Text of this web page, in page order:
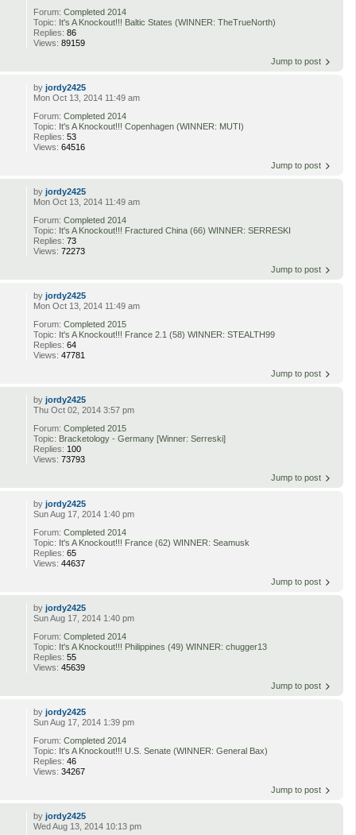
Forum:Completed 2014
Topic: It's A Knockout!!! Baltic States (WINNER: TheTrueNorth)
Replies:86
Views:89159
Jump to post
byjordy2425
Mon Oct 13, 2014 11:49 am
Forum:Completed 2014
Topic: It's A Knockout!!! Copenhagen (WINNER: MUTI)
Replies:53
Views:64516
Jump to post
byjordy2425
Mon Oct 13, 2014 11:49 am
Forum:Completed 2014
Topic: It's A Knockout!!! Fractured China (66) WINNER: SERRESKI
Replies:73
Views:72273
Jump to post
byjordy2425
Mon Oct 13, 2014 11:49 am
Forum:Completed 2015
Topic: It's A Knockout!!! France 2.1 (58) WINNER: STEALTH99
Replies:64
Views:47781
Jump to post
byjordy2425
Thu Oct 02, 2014 3:57 pm
Forum:Completed 2015
Topic: Bracketology - Germany [Winner: Serreski]
Replies: 100
Views:73793
Jump to post
byjordy2425
Sun Aug 17, 2014 1:40 pm
Forum:Completed 2014
Topic: It's A Knockout!!! France (62) WINNER: Seamusk
Replies:65
Views:44637
Jump to post
byjordy2425
Sun Aug 17, 2014 1:40 pm
Forum:Completed 2014
Topic: It's A Knockout!!! Philippines (49) WINNER: chugger13
Replies:55
Views:45639
Jump to post
byjordy2425
Sun Aug 17, 2014 1:39 pm
Forum:Completed 2014
Topic: It's A Knockout!!! U.S. Senate (WINNER: General Bax)
Replies:46
Views:34267
Jump to post
byjordy2425
Wed Aug 13, 2014 10:13 pm